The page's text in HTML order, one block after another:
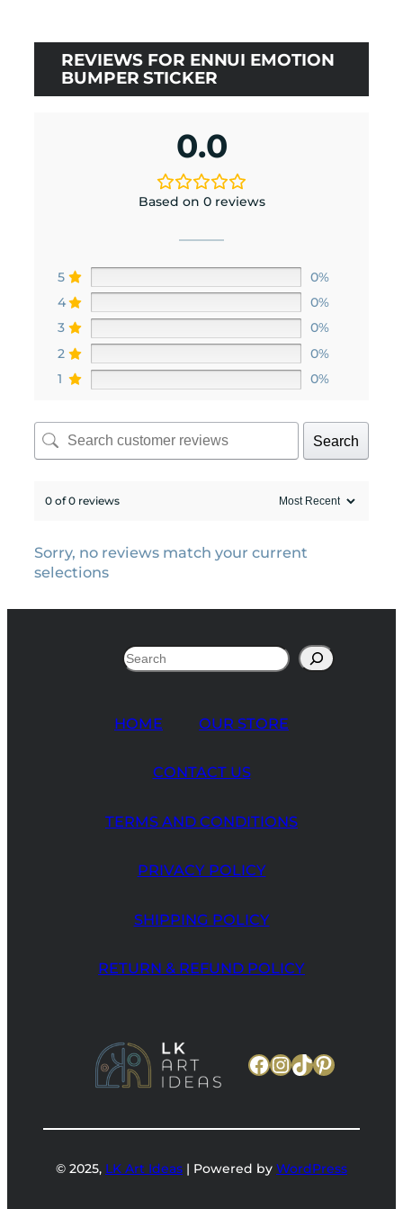
REVIEWS FOR ENNUI EMOTION
BUMPER STICKER
0.0
Based on 0 reviews
5
0%
4
0%
3
0%
2
0%
1
0%
Search
0 of 0 reviews
Sorry, no reviews match your current
selections
HOME OUR STORE
CONTACT US
TERMS AND CONDITIONS
PRIVACY POLICY
SHIPPING POLICY
RETURN & REFUND POLICY
Facebook
Instagram
TikTok
© 2025, LK Art Ideas | Powered by WordPress